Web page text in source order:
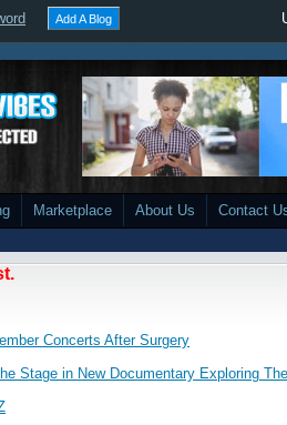
Add A Blog
Marketplace About Us Contact
Concerts After Surgery
Stage in New Documentary Exploring